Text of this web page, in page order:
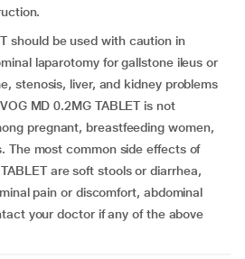
should be used with caution in
laparotomy for gallstone ileus or
stenosis, liver, and kidney problems
MD 0.2MG TABLET is not
pregnant, breastfeeding women,
The most common side effects of
are soft stools or diarrhea,
pain or discomfort, abdominal
your doctor if any of the above